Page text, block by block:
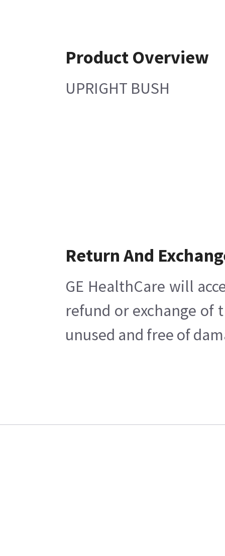
Product Overview
UPRIGHT BUSH
Return And
GE HealthCare will
refund or exchange of
unused and free of